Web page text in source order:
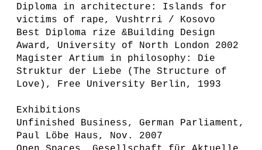
Diploma in architecture: Islands for
victims of rape, Vushtrri / Kosovo
Best Diploma rize &Building Design
Award, University of North London 2002
Magister Artium in philosophy: Die
Struktur der Liebe (The Structure of
Love), Free University Berlin, 1993
Exhibitions
Unfinished Business, German Parliament,
Paul Löbe Haus, Nov. 2007